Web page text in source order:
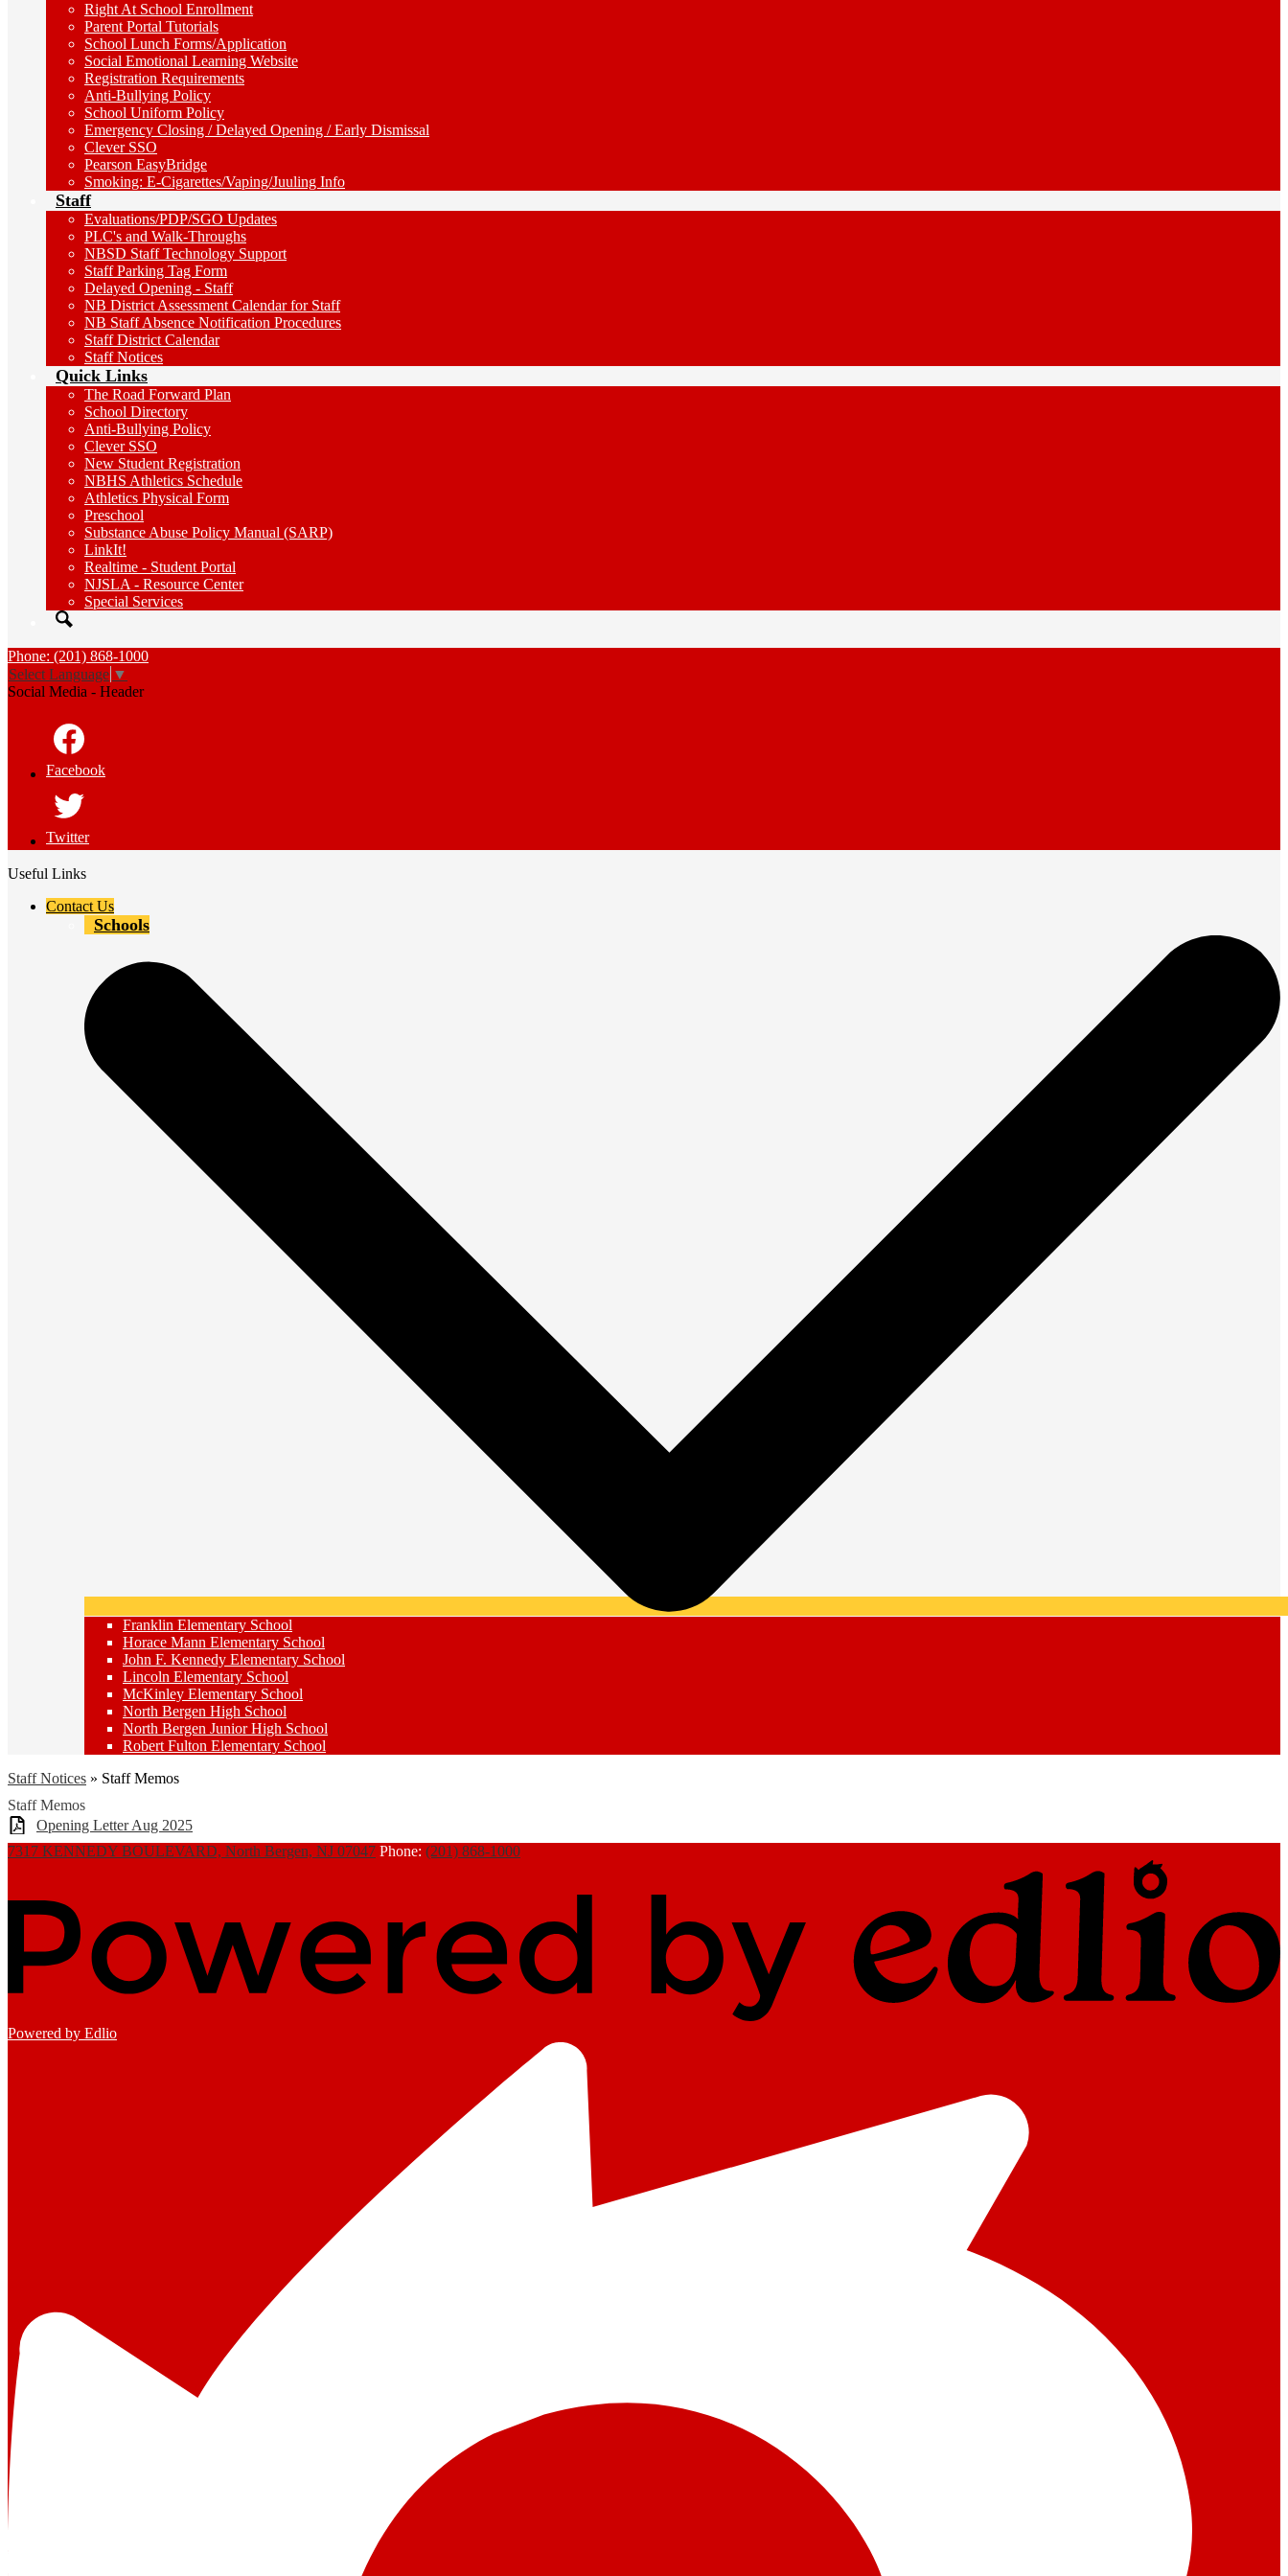
Right At School Enrollment
Parent Portal Tutorials
School Lunch Forms/Application
Social Emotional Learning Website
Registration Requirements
Anti-Bullying Policy
School Uniform Policy
Emergency Closing / Delayed Opening / Early Dismissal
Clever SSO
Pearson EasyBridge
Smoking: E-Cigarettes/Vaping/Juuling Info
Staff
Evaluations/PDP/SGO Updates
PLC's and Walk-Throughs
NBSD Staff Technology Support
Staff Parking Tag Form
Delayed Opening - Staff
NB District Assessment Calendar for Staff
NB Staff Absence Notification Procedures
Staff District Calendar
Staff Notices
Quick Links
The Road Forward Plan
School Directory
Anti-Bullying Policy
Clever SSO
New Student Registration
NBHS Athletics Schedule
Athletics Physical Form
Preschool
Substance Abuse Policy Manual (SARP)
LinkIt!
Realtime - Student Portal
NJSLA - Resource Center
Special Services
Search
Phone: (201) 868-1000
Select Language ▼
Social Media - Header
Facebook
Twitter
Useful Links
Contact Us
Schools
Franklin Elementary School
Horace Mann Elementary School
John F. Kennedy Elementary School
Lincoln Elementary School
McKinley Elementary School
North Bergen High School
North Bergen Junior High School
Robert Fulton Elementary School
Staff Notices » Staff Memos
Staff Memos
Opening Letter Aug 2025
7317 KENNEDY BOULEVARD, North Bergen, NJ 07047 Phone: (201) 868-1000
Powered by Edlio